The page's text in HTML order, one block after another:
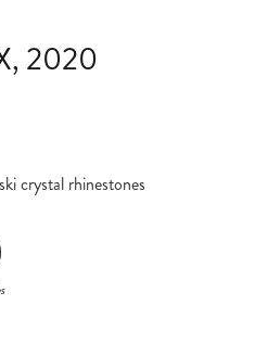
2020
crystal rhinestones